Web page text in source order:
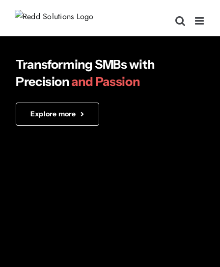
Transforming SMBswith
Precisionand Passion
Explore more